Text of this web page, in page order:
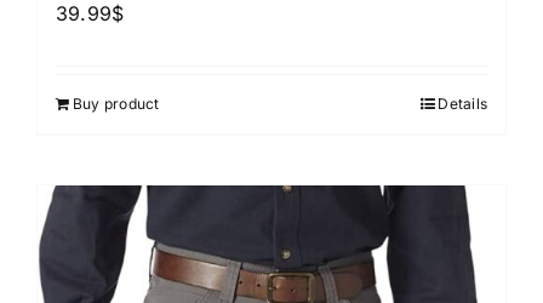
39.99$
Buy product Details